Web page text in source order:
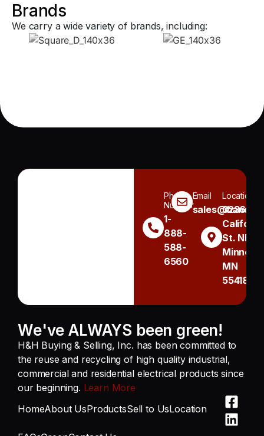
Brands
We carry a wide variety of brands, including:
Phone
Number
1-
888-
588-
6560
Email Location
3236
St. NE
MN
55418
We've ALWAYS been green!
H&H Buying & Selling, Inc. has been committed to
the reuse and recycling of high quality industrial,
commercial and residential electrical products since
our beginning. Learn More
HomeAbout UsProductsSell to UsLocation